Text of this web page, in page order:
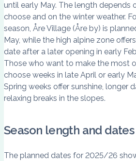
until early May. The length depends
choose and on the winter weather.
season, Åre Village (Åre by) is
May, while the high alpine zone
date after a later opening in early
Those who want to make the most
choose weeks in late April or early
Spring weeks offer sunshine, longer
relaxing breaks in the slopes.
Season length and dates
The planned dates for 2025/26